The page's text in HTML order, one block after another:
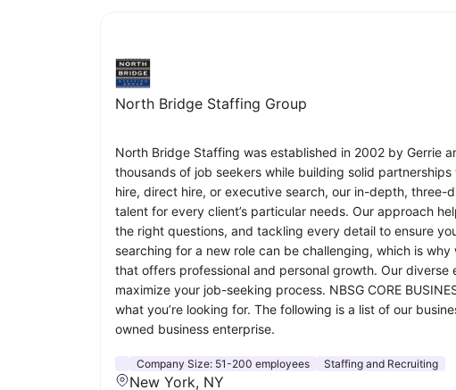
North Bridge Staffing Group
North Bridge Staffing was established in 2002 by Gerrie
thousands of job seekers while building solid
hire, direct hire, or executive search, our in-depth, three-
talent for every client’s particular needs. Our approach
the right questions, and tackling every detail to ensure
searching for a new role can be challenging, which is
that offers professional and personal growth. Our
maximize your job-seeking process. NBSG CORE
what you’re looking for. The following is a list of our
owned business enterprise.
Company Size: 51-200 employees Staffing and Recruiting
New York, NY